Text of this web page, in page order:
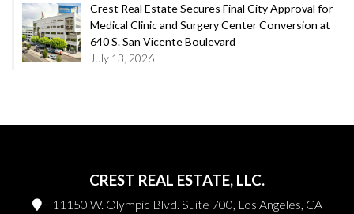
Crest Real Estate Secures Final City Approval for
Medical Clinic and Surgery Center Conversion at
640 S. San Vicente Boulevard
July 13, 2026
CREST REAL ESTATE, LLC.
11150 W. Olympic Blvd. Suite 700, Los Angeles, CA